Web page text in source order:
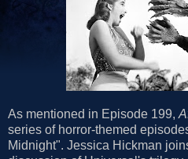
As mentioned in Episode 199,
series of horror-themed
Midnight". Jessica Hickman